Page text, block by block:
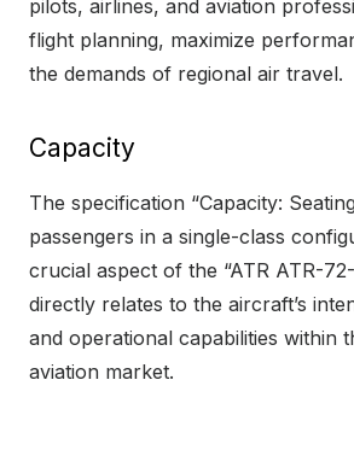
pilots, airlines, and aviation
flight planning, maximize
the demands of regional air travel.
Capacity
The specification “Capacity:
passengers in a single-class
crucial aspect of the “ATR ATR-
directly relates to the aircraft’s
and operational capabilities within
aviation market.